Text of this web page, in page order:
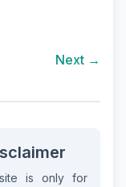
Next →
is only for